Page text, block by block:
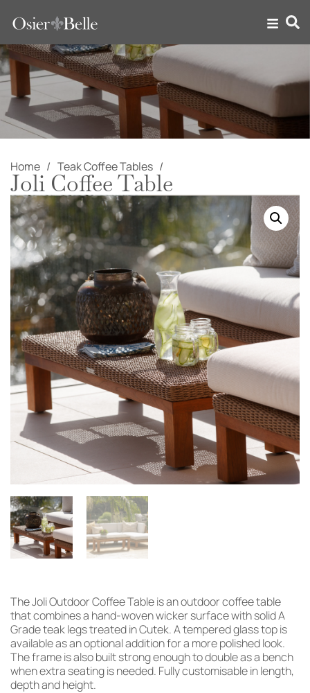
Home Teak Coffee Tables
Joli Coffee Table
The Joli Outdoor Coffee Table is an outdoor coffee table
that combines a hand-woven wicker surface with solid A
Grade teak legs treated in Cutek. A tempered glass top is
available as an optional addition for a more polished look.
The frame is also built strong enough to double as a bench
when extra seating is needed. Fully customisable in length,
depth and height.